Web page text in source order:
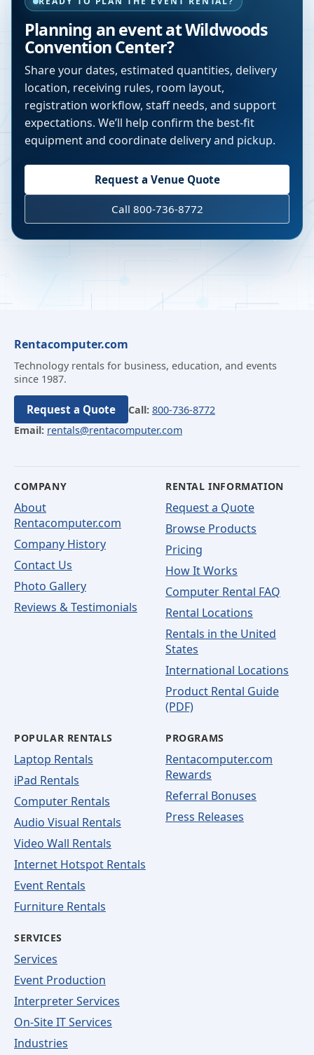
Planning an event atWildwoods
Convention Center?
Share your dates, estimated quantities, delivery
location, receiving rules, room layout,
registration workflow, staff needs, and support
expectations. We’ll help confirm the best-fit
equipment and coordinate delivery and pickup.
Request a Venue Quote
Call 800-736-8772
Rentacomputer.com
Technology rentals for business, education, and events
since 1987.
Request a Quote Call: 800-736-8772
Email: rentals@rentacomputer.com
COMPANY
About
Rentacomputer.com
Company History
Contact Us
Photo Gallery
Reviews & Testimonials
RENTAL INFORMATION
Request a Quote
Browse Products
Pricing
How It Works
Computer Rental FAQ
Rental Locations
Rentals in the United
States
International Locations
Product Rental Guide
(PDF)
POPULAR RENTALS
Laptop Rentals
iPad Rentals
Computer Rentals
Audio Visual Rentals
Video Wall Rentals
Internet Hotspot Rentals
Event Rentals
Furniture Rentals
PROGRAMS
Rentacomputer.com
Rewards
Referral Bonuses
Press Releases
SERVICES
Services
Event Production
Interpreter Services
On-Site IT Services
Industries